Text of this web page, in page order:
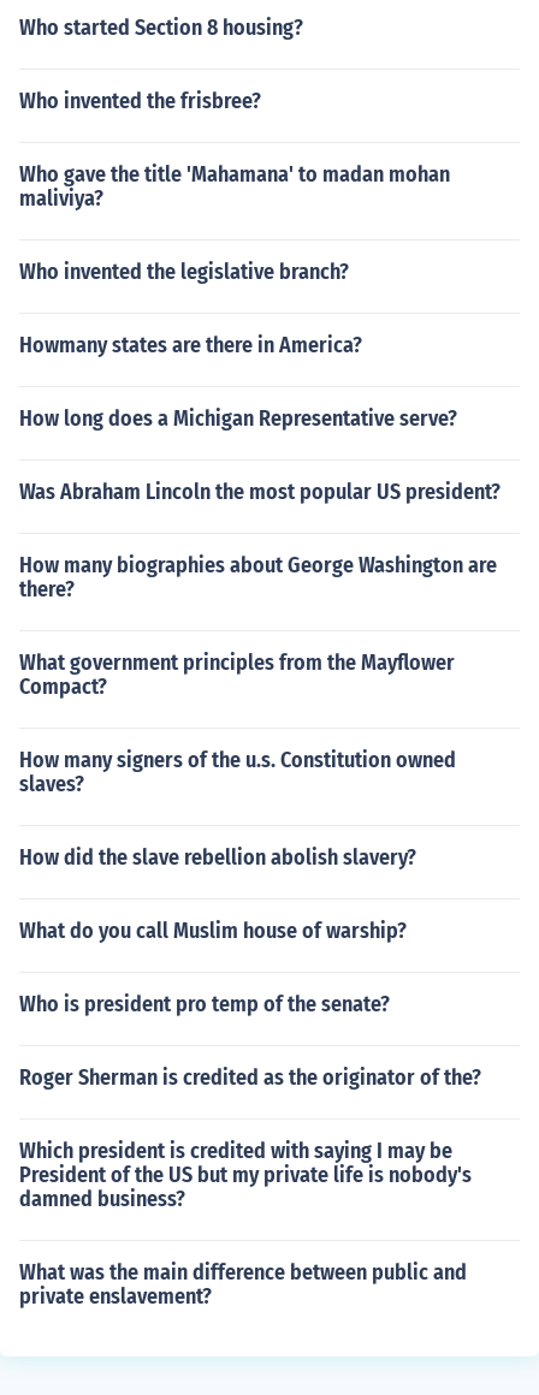
Who started Section 8 housing?
Who invented the frisbree?
Who gave the title 'Mahamana' to madan mohan
maliviya?
Who invented the legislative branch?
Howmany states are there in America?
How long does a Michigan Representative serve?
Was Abraham Lincoln the most popular US president?
How many biographies about George Washington are
there?
What government principles from the Mayflower
Compact?
How many signers of the u.s. Constitution owned
slaves?
How did the slave rebellion abolish slavery?
What do you call Muslim house of warship?
Who is president pro temp of the senate?
Roger Sherman is credited as the originator of the?
Which president is credited with saying I may be
President of the US but my private life is nobody's
damned business?
What was the main difference between public and
private enslavement?